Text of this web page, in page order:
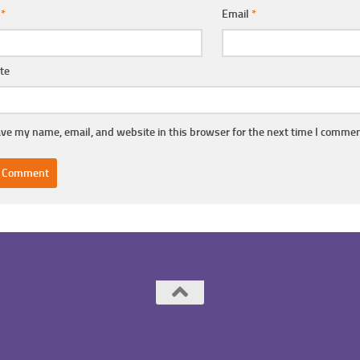
* Email*
my name, email, and website in this browser for the next time I